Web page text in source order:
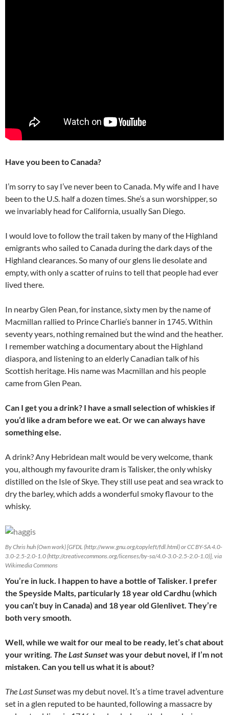
Have you been to Canada?
I’m sorry to say I’ve never been to Canada. My wife and I have
been to the U.S. half a dozen times. She’s a sun worshipper, so
we invariably head for California, usually San Diego.
I would love to follow the trail taken by many of the Highland
emigrants who sailed to Canada during the dark days of the
Highland clearances. So many of our glens lie desolate and
empty, with only a scatter of ruins to tell that people had ever
lived there.
In nearby Glen Pean, for instance, sixty men by the name of
Macmillan rallied to Prince Charlie’s banner in 1745. Within
seventy years, nothing remained but the wind and the heather.
I remember watching a documentary about the Highland
diaspora, and listening to an elderly Canadian talk of his
Scottish heritage. His name was Macmillan and his people
came from Glen Pean.
Can I get you a drink? I have a small selection of whiskies if
you’d like a dram before we eat. Or we can always have
something else.
A drink? Any Hebridean malt would be very welcome, thank
you, although my favourite dram is Talisker, the only whisky
distilled on the Isle of Skye. They still use peat and sea wrack to
dry the barley, which adds a wonderful smoky flavour to the
whisky.
By Chris huh (Own work) [GFDL (http://www.gnu.org/copyleft/fdl.html) or CC BY-SA 4.0-
3.0-2.5-2.0-1.0 (http://creativecommons.org/licenses/by-sa/4.0-3.0-2.5-2.0-1.0)], via
Wikimedia Commons
You’re in luck. I happen to have a bottle of Talisker. I prefer
the Speyside Malts, particularly 18 year old Cardhu (which
you can’t buy in Canada) and 18 year old Glenlivet. They’re
both very smooth.
Well, while we wait for our meal to be ready, let’s chat about
your writing. The Last Sunsetwas your debut novel, if I’m not
mistaken. Can you tell us what it is about?
The Last Sunsetwas my debut novel. It’s a time travel adventure
set in a glen reputed to be haunted, following a massacre by